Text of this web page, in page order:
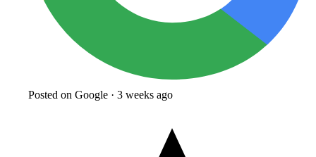
Posted on Google · 3 weeks ago